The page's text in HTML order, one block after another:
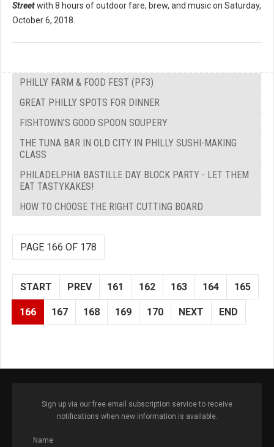
Streetwith 8 hours of outdoor fare, brew, and music on Saturday,
October 6, 2018.
PHILLY FARM & FOOD FEST (PF3)
GREAT PHILLY SPOTS FOR DINNER
FISHTOWN'S GOOD SPOON SOUPERY
THE TUNA BAR IN OLD CITY IN PHILLY SUSHI-MAKING
CLASS
PHILADELPHIA BASTILLE DAY BLOCK PARTY - LET THEM
EAT TASTYKAKES!
HOW TO CHOOSE THE RIGHT CUTTING BOARD
PAGE 166 OF 178
START PREV 161 162 163 164 165
166 167 168 169 170 NEXT END
Sign up via our free email subscription service to receive
notifications when new information is available.